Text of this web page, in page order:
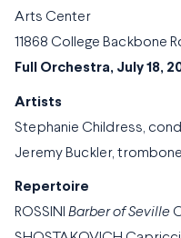
Arts Center
11868 College Backbone
Full Orchestra, July 18,
Artists
Stephanie Childress,
Jeremy Buckler, trombone
Repertoire
ROSSINI Barber of Seville